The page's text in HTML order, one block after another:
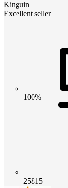
Kinguin
Excellent seller
100%
25815